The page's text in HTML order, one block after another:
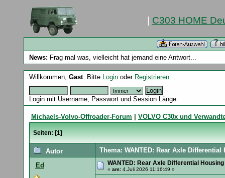
C303 HOME
News: Frag mal was, vielleicht hat jemand eine Antwort...
Willkommen, Gast. Bitte Loginoder Registrieren.
Login mit Username, Passwort und Session Länge
Michaels-Volvo-Offroader-Forum VOLVO C30x und
Seiten: [1]
Autor
Thema: WANTED: Rear Axle
Ed
WANTED: Rear Axle Differential
« am:4.Juli 2026 11:16:49 »